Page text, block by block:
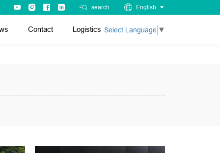
search English
Contact Logistics Select Language ▼